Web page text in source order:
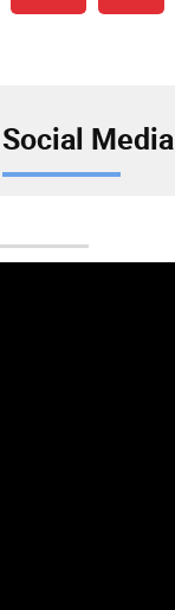
Social Media